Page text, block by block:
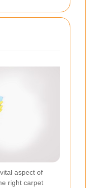
aspect of
right carpet